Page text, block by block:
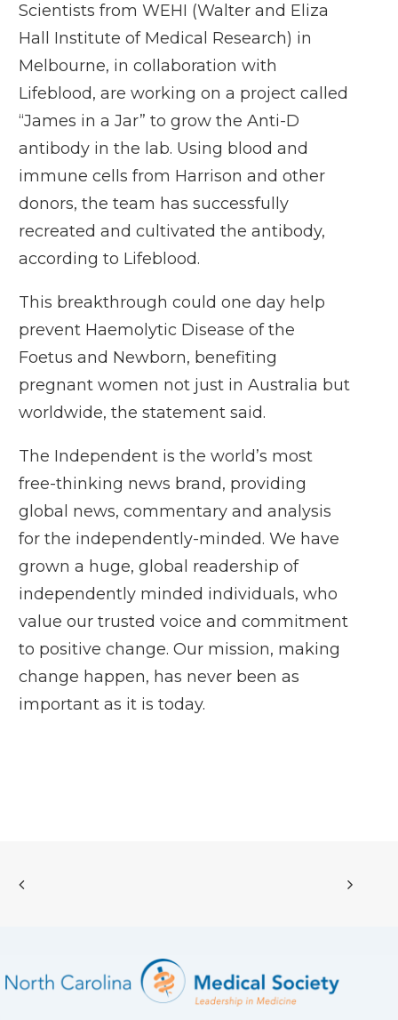
Scientists from WEHI (Walter and Eliza
Hall Institute of Medical Research) in
Melbourne, in collaboration with
Lifeblood, are working on a project called
“James in a Jar” to grow the Anti-D
antibody in the lab. Using blood and
immune cells from Harrison and other
donors, the team has successfully
recreated and cultivated the antibody,
according to Lifeblood.
This breakthrough could one day help
prevent Haemolytic Disease of the
Foetus and Newborn, benefiting
pregnant women not just in Australia but
worldwide, the statement said.
The Independent is the world’s most
free-thinking news brand, providing
global news, commentary and analysis
for the independently-minded. We have
grown a huge, global readership of
independently minded individuals, who
value our trusted voice and commitment
to positive change. Our mission, making
change happen, has never been as
important as it is today.